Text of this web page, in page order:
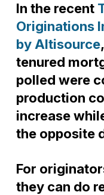
In the recent
Originations
by Altisource
tenured
polled were
production
increase
the opposite
For
they can do